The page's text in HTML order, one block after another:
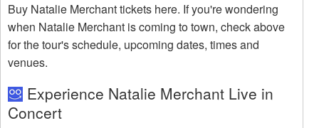
Buy Natalie Merchant tickets here. If you're wondering
when Natalie Merchant is coming to town, check above
for the tour's schedule, upcoming dates, times and
venues.
Experience Natalie Merchant Live in
Concert